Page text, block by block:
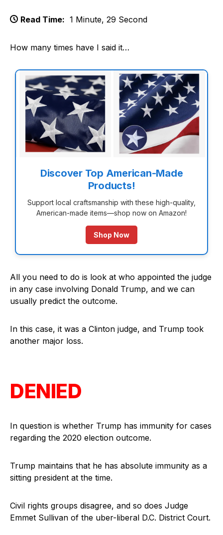
Read Time: 1 Minute, 29 Second
How many times have I said it…
Discover Top American-Made
Products!
Support local craftsmanship with these high-quality,
American-made items—shop now on Amazon!
Shop Now
All you need to do is look at who appointed the judge
in any case involving Donald Trump, and we can
usually predict the outcome.
In this case, it was a Clinton judge, and Trump took
another major loss.
DENIED
In question is whether Trump has immunity for cases
regarding the 2020 election outcome.
Trump maintains that he has absolute immunity as a
sitting president at the time.
Civil rights groups disagree, and so does Judge
Emmet Sullivan of the uber-liberal D.C. District Court.